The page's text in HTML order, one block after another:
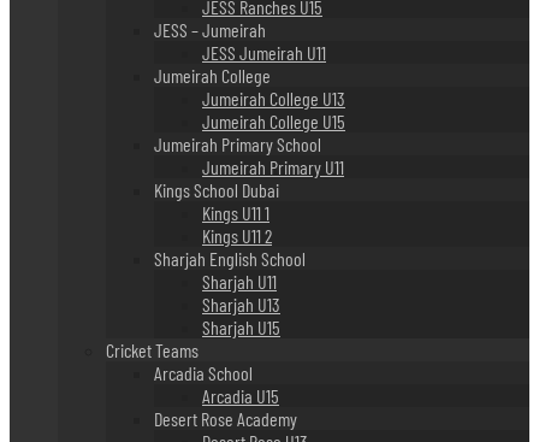
JESS Ranches U15
JESS – Jumeirah
JESS Jumeirah U11
Jumeirah College
Jumeirah College U13
Jumeirah College U15
Jumeirah Primary School
Jumeirah Primary U11
Kings School Dubai
Kings U11 1
Kings U11 2
Sharjah English School
Sharjah U11
Sharjah U13
Sharjah U15
Cricket Teams
Arcadia School
Arcadia U15
Desert Rose Academy